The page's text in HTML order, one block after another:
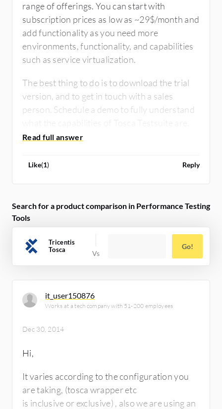
range of offerings. You can start with
subscription prices as low as ~29$/month and
add functionality as you need more
environments, functionality, and capabilities
such as service virtualization.
The best thing to do is to download the trial
version, and to get in touch with a sales
person. Schedule a demo to fully understand
Demos are free and save you a lot of time!
Like(1) Reply
Search for a product comparison in Performance Testing
Tools
Tricentis
Tosca
Go!
it_user150876
Works at a tech company with 51-200 employees
Dec 30, 2014
Hi,
It varies according to the configuration you
are taking, (tosca wrapper etc
is inclusive or exclusive) , also we are using an